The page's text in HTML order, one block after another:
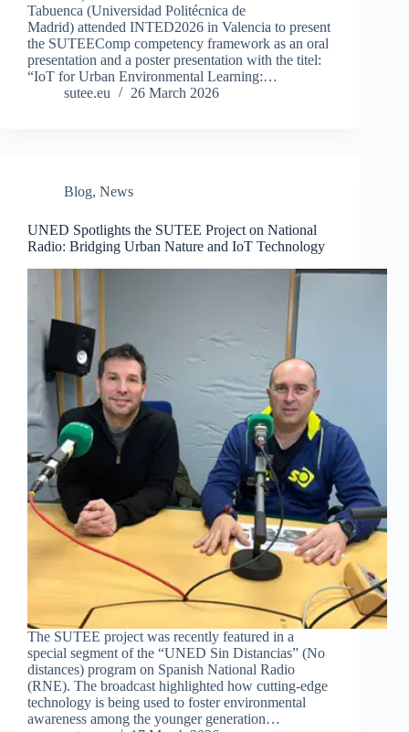
Tabuenca (Universidad Politécnica de
Madrid) attended INTED2026 in Valencia to present
the SUTEEComp competency framework as an oral
presentation and a poster presentation with the titel:
“IoT for Urban Environmental Learning:…
sutee.eu
26 March 2026
Blog, News
UNED Spotlights the SUTEE Project on National
Radio: Bridging Urban Nature and IoT Technology
The SUTEE project was recently featured in a
special segment of the “UNED Sin Distancias” (No
distances) program on Spanish National Radio
(RNE). The broadcast highlighted how cutting-edge
technology is being used to foster environmental
awareness among the younger generation…